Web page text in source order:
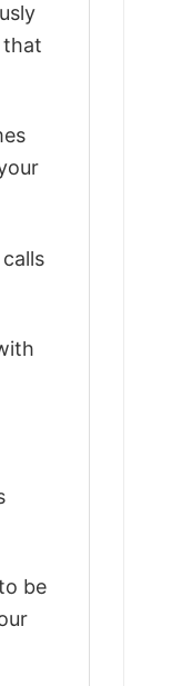
that
be